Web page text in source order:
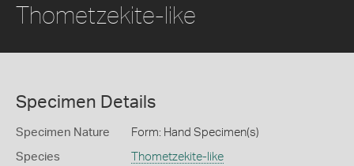
Thometzekite-like
Specimen Details
Specimen Nature Form: Hand Specimen(s)
Species Thometzekite-like